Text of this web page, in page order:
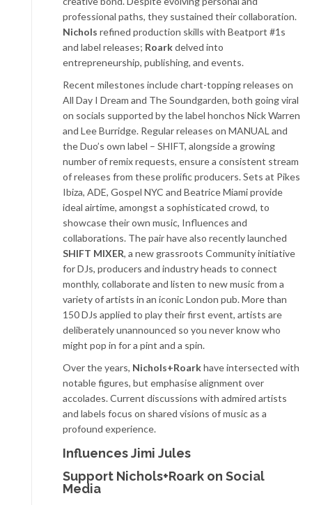
professional paths, they sustained their collaboration.
Nichols refined production skills with Beatport #1s
and label releases; Roarkdelved into
entrepreneurship, publishing, and events.
Recent milestones include chart-topping releases on
All Day I Dream and The Soundgarden, both going viral
on socials supported by the label honchos Nick Warren
and Lee Burridge. Regular releases on MANUAL and
the Duo’s own label – SHIFT, alongside a growing
number of remix requests, ensure a consistent stream
of releases from these prolific producers. Sets at Pikes
Ibiza, ADE, Gospel NYC and Beatrice Miami provide
ideal airtime, amongst a sophisticated crowd, to
showcase their own music, Influences and
collaborations. The pair have also recently launched
SHIFT MIXER, a new grassroots Community initiative
for DJs, producers and industry heads to connect
monthly, collaborate and listen to new music from a
variety of artists in an iconic London pub. More than
150 DJs applied to play their first event, artists are
deliberately unannounced so you never know who
might pop in for a pint and a spin.
Over the years, Nichols+Roarkhave intersected with
notable figures, but emphasise alignment over
accolades. Current discussions with admired artists
and labels focus on shared visions of music as a
profound experience.
Influences Jimi Jules
Support Nichols+Roark on Social
Media